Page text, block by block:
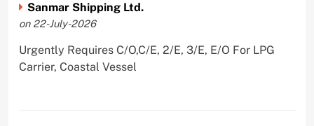
Sanmar Shipping Ltd.
on 22-July-2026
Urgently Requires C/O,C/E, 2/E, 3/E, E/O For LPG
Carrier, Coastal Vessel